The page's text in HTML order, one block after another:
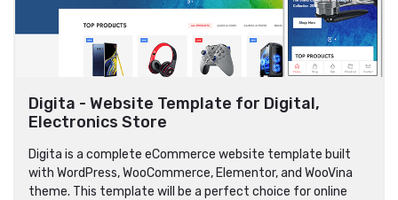
Digita - Website Template for Digital,
Electronics Store
Digita is a complete eCommerce website template built
with WordPress, WooCommerce, Elementor, and WooVina
theme. This template will be a perfect choice for online